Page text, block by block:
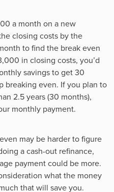
a month on a new
closing costs by the
to find the break even
in closing costs, you’d
savings to get 30
breaking even. If you plan to
2.5 years (30 months),
monthly payment.
may be harder to figure
a cash-out refinance,
payment could be more.
what the money
that will save you.